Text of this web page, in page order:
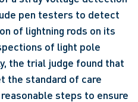
pen testers to detect
of lightning rods on its
of light pole
the trial judge found that
the standard of care
steps to ensure